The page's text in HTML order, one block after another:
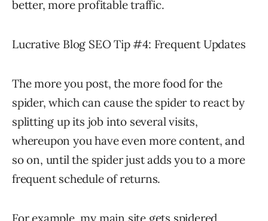
better, more profitable traffic.
Lucrative Blog SEO Tip #4: Frequent Updates
The more you post, the more food for the
spider, which can cause the spider to react by
splitting up its job into several visits,
whereupon you have even more content, and
so on, until the spider just adds you to a more
frequent schedule of returns.
For example, my main site gets spidered